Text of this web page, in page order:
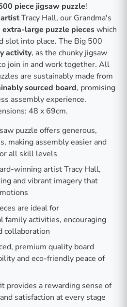
piece jigsaw puzzle!
Tracy Hall, our Grandma's
extra-large puzzle pieceswhich
slot into place. The Big 500
activity, as the chunky jigsaw
join in and work together. All
are sustainably made from
sourced board, promising
assembly experience.
48 x 69cm.
puzzle offers generous,
making assembly easier and
all skill levels
winning artist Tracy Hall,
and vibrant imagery that
are ideal for
family activities, encouraging
collaboration
premium quality board
and eco-friendly peace of
provides a rewarding sense of
satisfaction at every stage